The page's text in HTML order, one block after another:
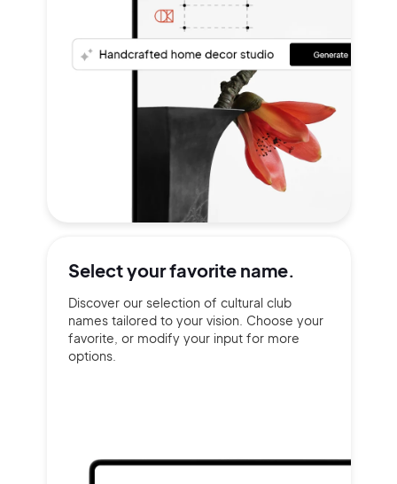
Select yourfavorite name.
Discover our selection of cultural club
names tailored to your vision. Choose your
favorite, or modify your input for more
options.